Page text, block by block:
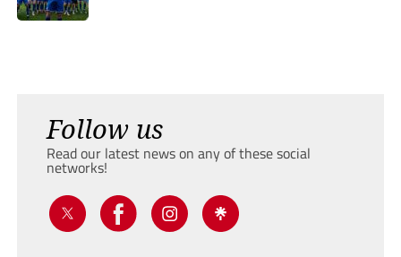
Follow us
Read our latest news on any of these social
networks!